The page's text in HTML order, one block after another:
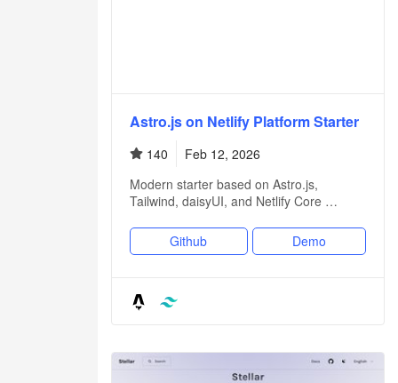
Astro.js on Netlify Platform Starter
140
Feb 12, 2026
Modern starter based on Astro.js,
Tailwind, daisyUI, and Netlify Core …
Github Demo